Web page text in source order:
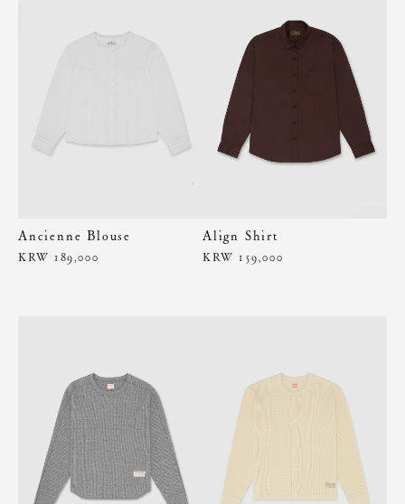
Ancienne Blouse
KRW 189,000
Align Shirt
KRW 159,000